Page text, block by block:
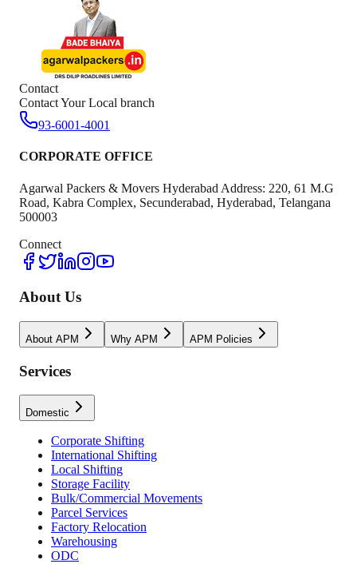
Contact
Contact Your Local branch
93-6001-4001
CORPORATE OFFICE
Agarwal Packers & Movers Hyderabad Address: 220, 61 M.G
Road, Kabra Complex, Secunderabad, Hyderabad, Telangana
500003
Connect
About Us
About APM Why APM APM Policies
Services
Domestic
Corporate Shifting
International Shifting
Local Shifting
Storage Facility
Bulk/Commercial Movements
Parcel Services
Factory Relocation
Warehousing
ODC